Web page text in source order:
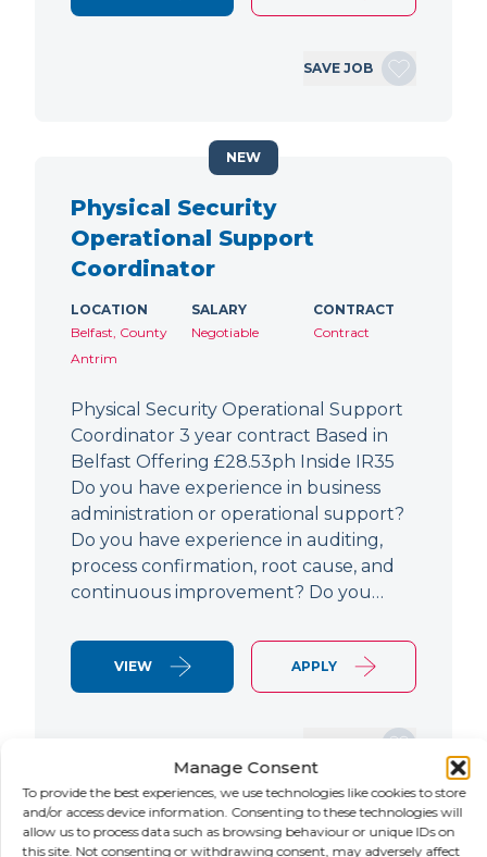
Manage Consent
To provide the best experiences, we use technologies like cookies to store
and/or access device information. Consenting to these technologies will
allow us to process data such as browsing behaviour or unique IDs on
this site. Not consenting or withdrawing consent, may adversely affect
SAVE JOB
Physical Security
Operational Support
Coordinator
LOCATION
Belfast, County
Antrim
SALARY
Negotiable
CONTRACT
Contract
Physical Security Operational Support
Coordinator 3 year contract Based in
Belfast Offering £28.53ph Inside IR35
Do you have experience in business
administration or operational support?
Do you have experience in auditing,
process confirmation, root cause, and
continuous improvement? Do you…
VIEW APPLY
NEW
NEW